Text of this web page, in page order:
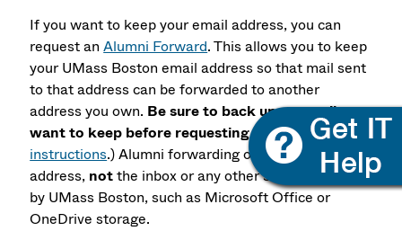
If you want to keep your email address, you can
request an Alumni Forward. This allows you to keep
your UMass Boston email address so that mail sent
to that address can be forwarded to another
address you own. Be sure to back up any mail you
want to keep before requesting this!(See
instructions.) Alumni forwarding only gives you the
address, notthe inbox or any other service provided
by UMass Boston, such as Microsoft Office or
OneDrive storage.